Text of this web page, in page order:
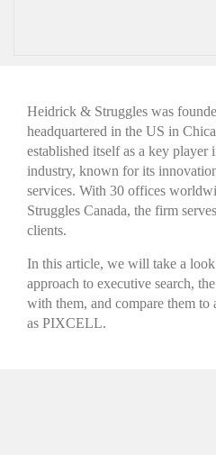
Heidrick & Struggles was
headquartered in the US in
established itself as a key player
industry, known for its
services. With 30 offices
Struggles Canada, the firm
clients.
In this article, we will take a
approach to executive search,
with them, and compare them to
as PIXCELL.